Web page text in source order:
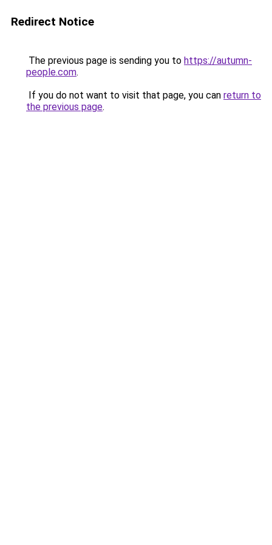
Redirect Notice
The previous page is sending you to https://autumn-
people.com.
If you do not want to visit that page, you can return to
the previous page.